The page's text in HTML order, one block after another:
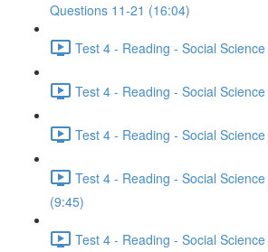
Questions 11-21 (16:04)
Test 4 - Reading - Social
Test 4 - Reading - Social
Test 4 - Reading - Social
Test 4 - Reading - Social
(9:45)
Test 4 - Reading - Social